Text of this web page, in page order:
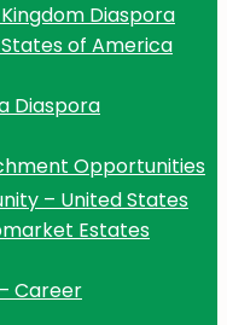
Diaspora
of America
Diaspora
Opportunities
– United States
Estates
Career